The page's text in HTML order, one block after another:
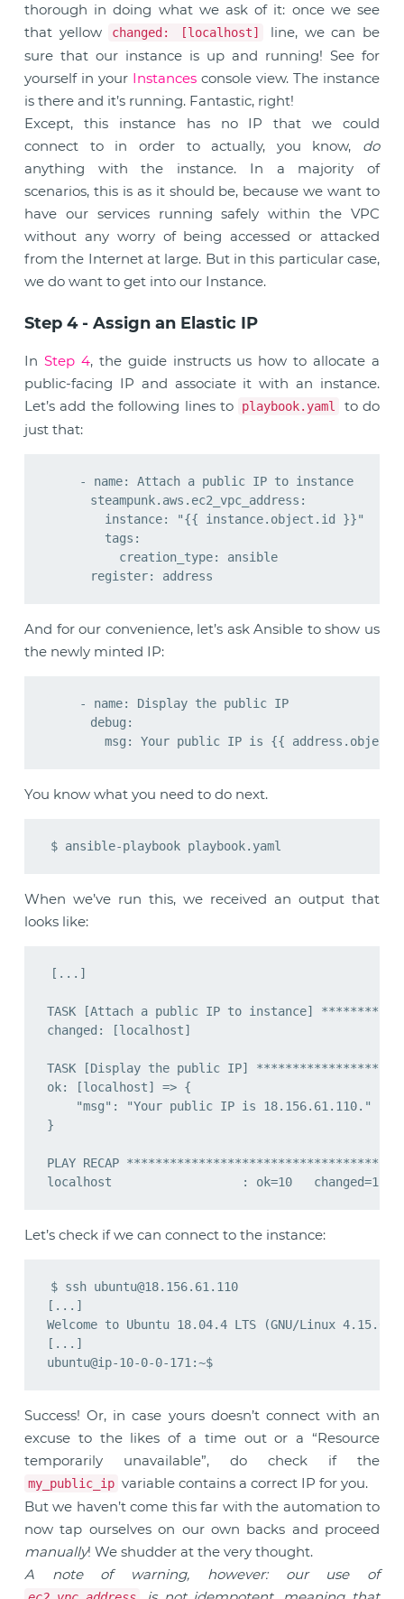
thorough in doing what we ask of it: once we see
that yellow
changed: [localhost]
line, we can be
sure that our instance is up and running! See for
yourself in your Instances console view. The instance
is there and it’s running. Fantastic, right!
Except, this instance has no IP that we could
connect to in order to actually, you know, do
anything with the instance. In a majority of
scenarios, this is as it should be, because we want to
have our services running safely within the VPC
without any worry of being accessed or attacked
from the Internet at large. But in this particular case,
we do want to get into our Instance.
Step 4 - Assign an Elastic IP
In Step 4, the guide instructs us how to allocate a
public-facing IP and associate it with an instance.
Let’s add the following lines to
playbook.yaml
to do
just that:
    - name: Attach a public IP to instance
      steampunk.aws.ec2_vpc_address:
        instance: "{{ instance.object.id }}"
        tags:
          creation_type: ansible
And for our convenience, let’s ask Ansible to show us
the newly minted IP:
    - name: Display the public IP
      debug:
You know what you need to do next.
When we’ve run this, we received an output that
looks like:
[...]
TASK [Attach a public IP to instance]
changed: [localhost]
TASK [Display the public IP]
ok: [localhost] => {
    "msg": "Your public IP is 18.156.61.110."
}
PLAY RECAP
Let’s check if we can connect to the instance:
$ ssh ubuntu@18.156.61.110
[...]
Welcome to Ubuntu 18.04.4 LTS (GNU/Linux 4.15.0-
[...]
Success! Or, in case yours doesn’t connect with an
excuse to the likes of a time out or a “Resource
temporarily unavailable”, do check if the
my_public_ip variable contains a correct IP for you.
But we haven’t come this far with the automation to
now tap ourselves on our own backs and proceed
manually! We shudder at the very thought.
A note of warning, however: our use of